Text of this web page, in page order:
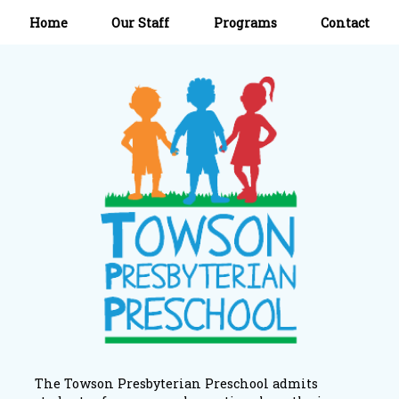
Home Our Staff Programs Contact
The Towson Presbyterian Preschool admits